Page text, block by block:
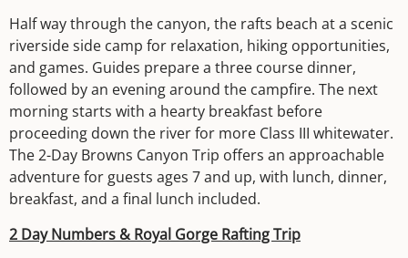
Half way through the canyon, the rafts beach at a scenic
riverside side camp for relaxation, hiking opportunities,
and games. Guides prepare a three course dinner,
followed by an evening around the campfire. The next
morning starts with a hearty breakfast before
proceeding down the river for more Class III whitewater.
The 2-Day Browns Canyon Trip offers an approachable
adventure for guests ages 7 and up, with lunch, dinner,
breakfast, and a final lunch included.
2 Day Numbers & Royal Gorge Rafting Trip